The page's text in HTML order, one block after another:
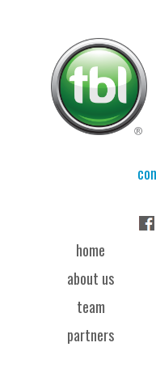
home
about us
team
partners